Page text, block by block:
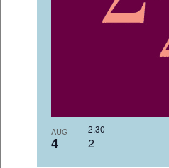
AUG
4 2